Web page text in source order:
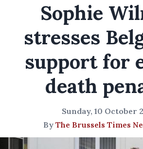
Sophie
stresses
support for
death
Sunday, 10 October
By The Brussels Times